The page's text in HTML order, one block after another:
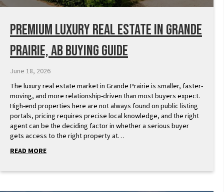
Premium Luxury Real Estate in Grande
Prairie, AB Buying Guide
June 18, 2026
The luxury real estate market in Grande Prairie is smaller, faster-
moving, and more relationship-driven than most buyers expect.
High-end properties here are not always found on public listing
portals, pricing requires precise local knowledge, and the right
agent can be the deciding factor in whether a serious buyer
gets access to the right property at…
READ MORE